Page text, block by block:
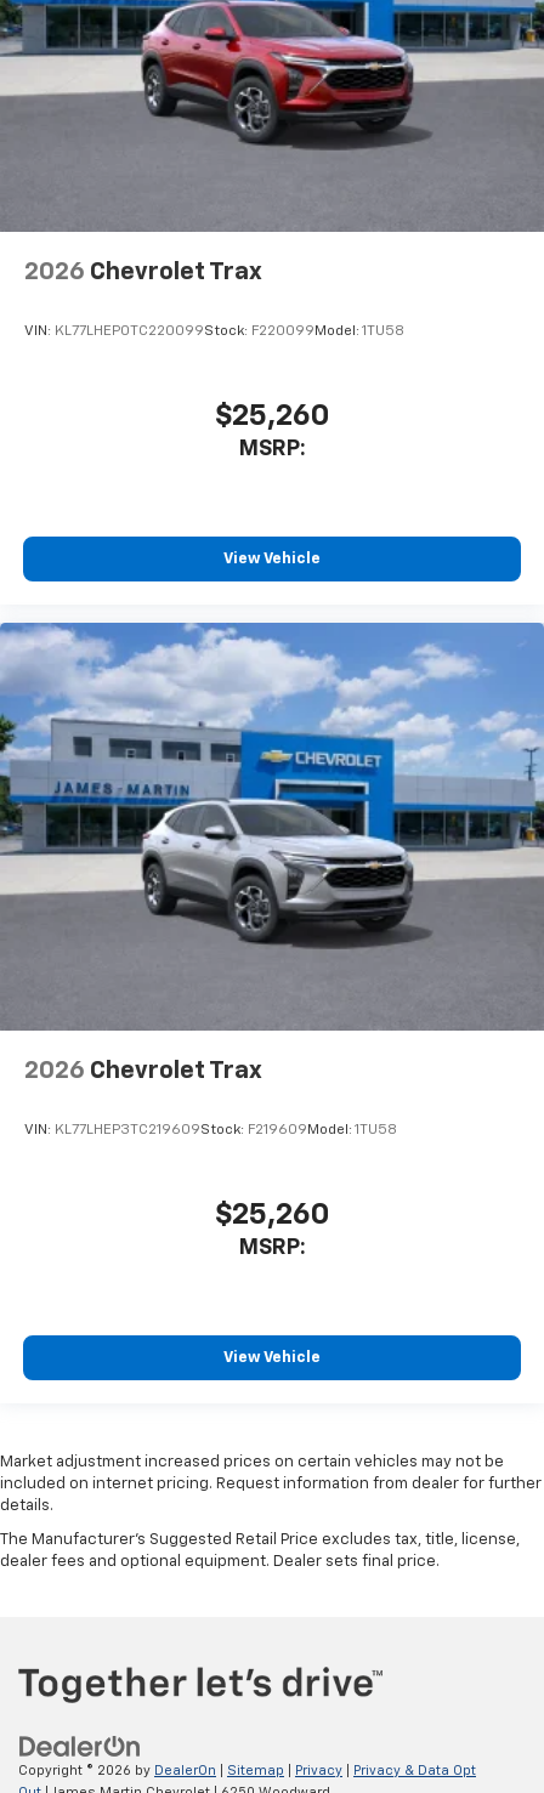
2026 Chevrolet Trax
VIN: KL77LHEP0TC220099Stock: F220099 Model: 1TU58
$25,260
MSRP:
View Vehicle
2026 Chevrolet Trax
VIN: KL77LHEP3TC219609Stock: F219609 Model: 1TU58
$25,260
MSRP:
View Vehicle
Market adjustment increased prices on certain vehicles may not be
included on internet pricing. Request information from dealer for further
details.
The Manufacturer's Suggested Retail Price excludes tax, title, license,
dealer fees and optional equipment. Dealer sets final price.
Copyright © 2026 by DealerOn Sitemap Privacy
Privacy & Data Opt